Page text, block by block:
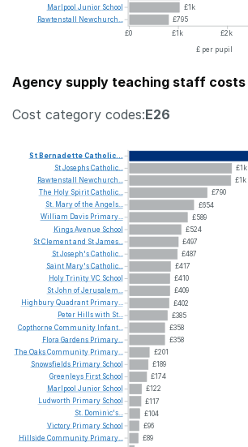
£1k
£795
£0
£1k £2k
£ per pupil
Marlpool Junior School
Rawtenstall Newchurch...
Agency supply teaching staff costs
Cost category codes:E26
£1k
£1k
£790
£654
£589
£524
£497
£487
£417
£410
£409
£402
£385
£358
£358
£201
£189
£174
£122
£117
£104
£96
£89
StBernadetteCatholic...
StJosephsCatholic...
Rawtenstall
Newchurch...
The Holy SpiritCatholic...
St. Maryofthe Angels...
William Davis Primary...
KingsAvenue School
StClementand StJames...
StJoseph'sCatholic...
Saint Mary'sCatholic...
HolyTrinityVC School
StJohn ofJerusalem...
HighburyQuadrant Primary...
Peter Hillswith St...
Copthorne Community Infant...
Flora Gardens Primary...
The OaksCommunity Primary...
Snowsfields Primary School
Greenleys First School
Marlpool Junior School
Ludworth Primary School
St. Dominic's...
Victory Primary School
Hillside Community Primary...